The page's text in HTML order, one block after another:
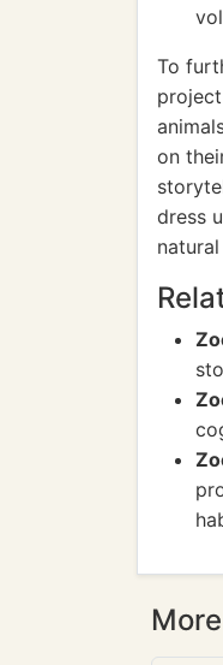
To
on
dress